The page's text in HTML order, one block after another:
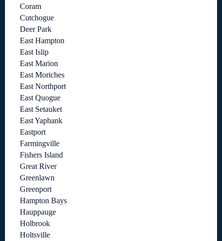
Coram
Cutchogue
Deer Park
East Hampton
East Islip
East Marion
East Moriches
East Northport
East Quogue
East Setauket
East Yaphank
Eastport
Farmingville
Fishers Island
Great River
Greenlawn
Greenport
Hampton Bays
Hauppauge
Holbrook
Holtsville